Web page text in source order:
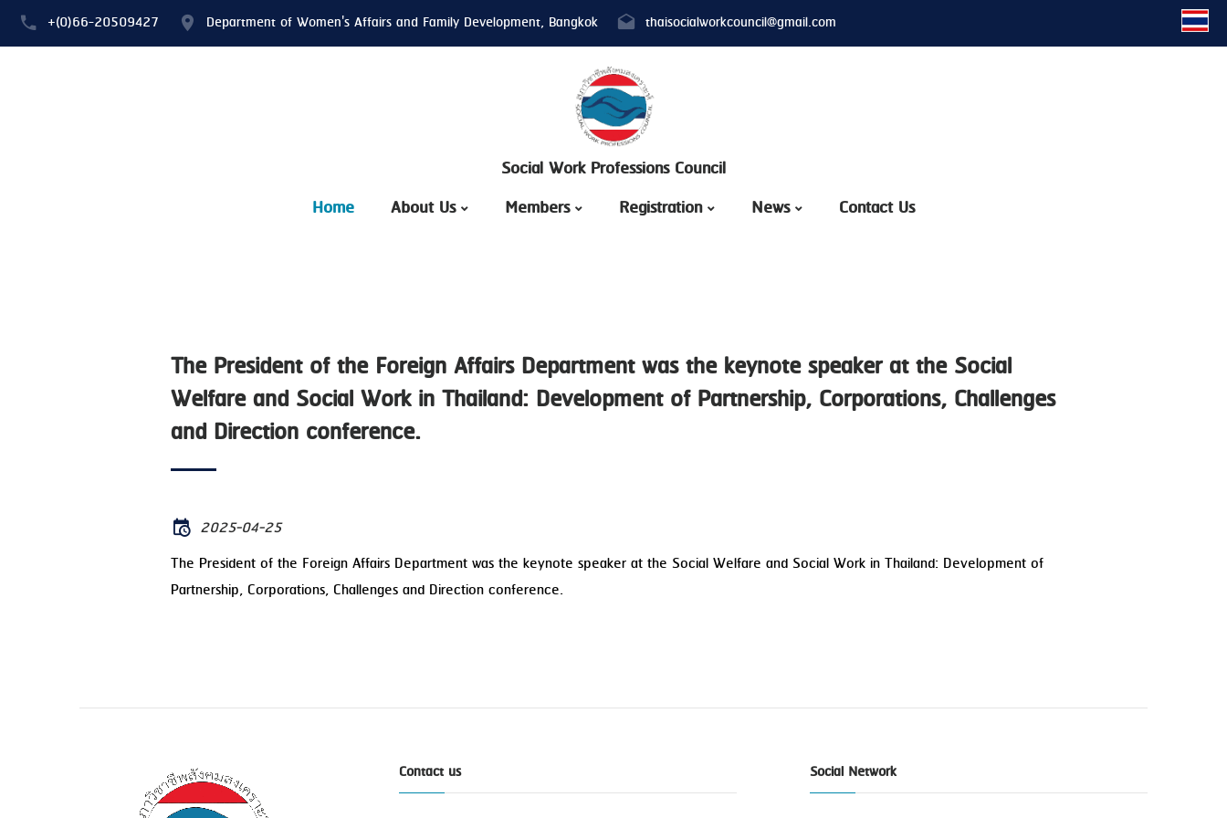
+(0)66-20509427 Department of Women's Affairs and Family Development, Bangkok thaisocialworkcouncil@gmail.com
Social Work Professions Council
Home
About Us Members Registration News Contact Us
The President of the Foreign Affairs Department was the keynote speaker at the Social
Welfare and Social Work in Thailand: Development of Partnership, Corporations, Challenges
and Direction conference.
2025-04-25
The President of the Foreign Affairs Department was the keynote speaker at the Social Welfare and Social Work in Thailand: Development of
Partnership, Corporations, Challenges and Direction conference.
Contact us Social Network